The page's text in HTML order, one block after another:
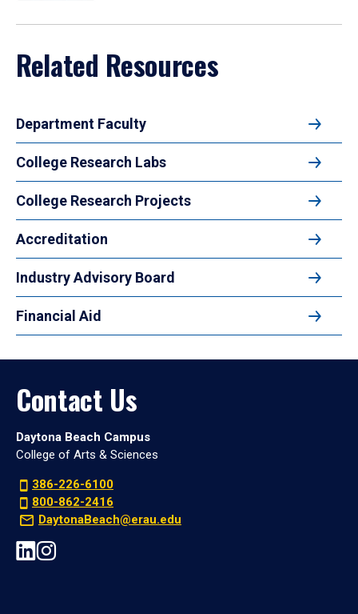
Related Resources
Department Faculty
College Research Labs
College Research Projects
Accreditation
Industry Advisory Board
Financial Aid
Contact Us
Daytona Beach Campus
College of Arts & Sciences
386-226-6100
800-862-2416
DaytonaBeach@erau.edu